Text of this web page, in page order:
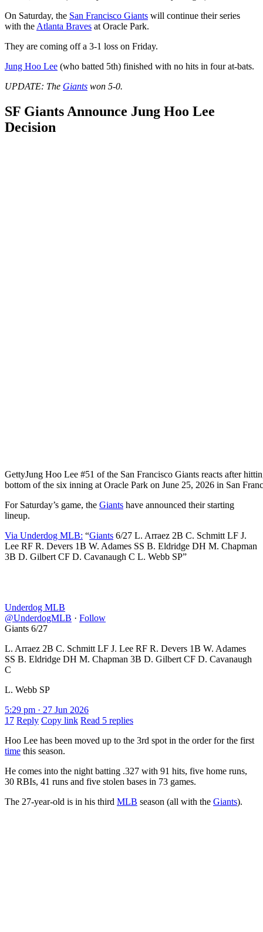
On Saturday, the San Francisco Giants will continue their series
with the Atlanta Braves at Oracle Park.
They are coming off a 3-1 loss on Friday.
Jung Hoo Lee (who batted 5th) finished with no hits in four at-bats.
UPDATE: The Giants won 5-0.
SF Giants Announce Jung Hoo Lee
Decision
GettyJung Hoo Lee #51 of the San Francisco Giants reacts after
bottom of the six inning at Oracle Park on June 25, 2026 in San
For Saturday’s game, the Giants have announced their starting
lineup.
Via Underdog MLB: “Giants 6/27 L. Arraez 2B C. Schmitt LF J.
Lee RF R. Devers 1B W. Adames SS B. Eldridge DH M. Chapman
3B D. Gilbert CF D. Cavanaugh C L. Webb SP”
Underdog MLB
@UnderdogMLB · Follow
Giants 6/27
L. Arraez 2B C. Schmitt LF J. Lee RF R. Devers 1B W. Adames
SS B. Eldridge DH M. Chapman 3B D. Gilbert CF D. Cavanaugh
C
L. Webb SP
5:29 pm · 27 Jun 2026
17 Reply Copy link Read 5 replies
Hoo Lee has been moved up to the 3rd spot in the order for the first
time this season.
He comes into the night batting .327 with 91 hits, five home runs,
30 RBIs, 41 runs and five stolen bases in 73 games.
The 27-year-old is in his third MLB season (all with the Giants).